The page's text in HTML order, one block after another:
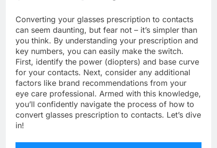
Converting your glasses prescription to contacts
can seem daunting, but fear not – it’s simpler than
you think. By understanding your prescription and
key numbers, you can easily make the switch.
First, identify the power (diopters) and base curve
for your contacts. Next, consider any additional
factors like brand recommendations from your
eye care professional. Armed with this knowledge,
you’ll confidently navigate the process of how to
convert glasses prescription to contacts. Let’s dive
in!